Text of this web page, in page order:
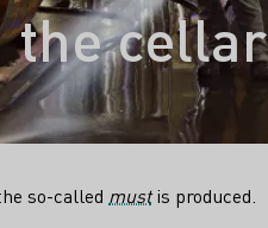
the cellar
so-called mustis produced.